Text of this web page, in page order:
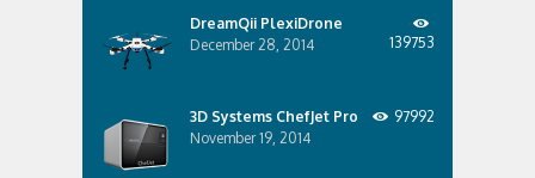
DreamQii PlexiDrone
December 28, 2014
139753
3D Systems ChefJet Pro
November 19, 2014
97992